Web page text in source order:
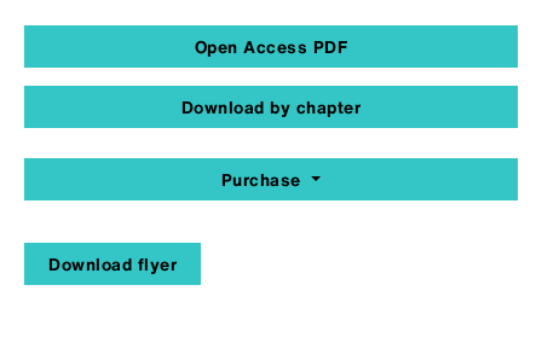
Open Access PDF
Download by chapter
Purchase
Download flyer